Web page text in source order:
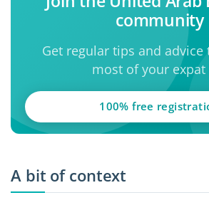
community
Get regular tips and advice
most of your
100% free
A bit of context